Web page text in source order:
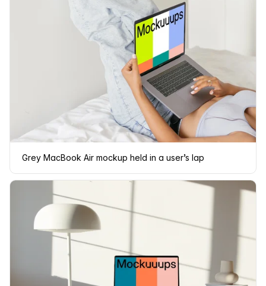
Grey MacBook Air mockup held in a user’s lap